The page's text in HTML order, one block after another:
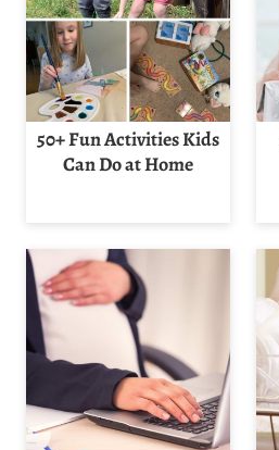
50+ Fun Activities Kids
Can Do at Home